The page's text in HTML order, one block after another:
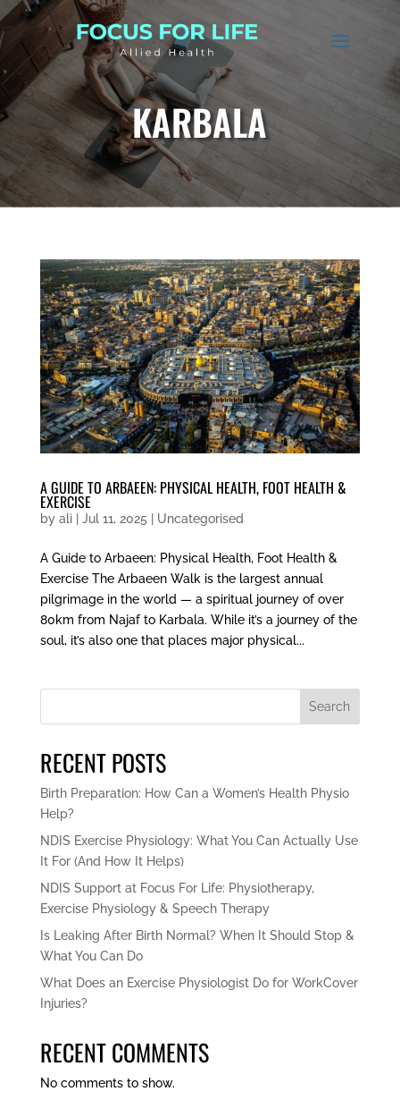
KARBALA
A GUIDE TO ARBAEEN: PHYSICAL HEALTH, FOOT HEALTH &
EXERCISE
by ali| Jul 11, 2025 Uncategorised
A Guide to Arbaeen: Physical Health, Foot Health &
Exercise The Arbaeen Walk is the largest annual
pilgrimage in the world — a spiritual journey of over
80km from Najaf to Karbala. While it’s a journey of the
soul, it’s also one that places major physical...
Search
RECENT POSTS
Birth Preparation: How Can a Women’s Health Physio
Help?
NDIS Exercise Physiology: What You Can Actually Use
It For (And How It Helps)
NDIS Support at Focus For Life: Physiotherapy,
Exercise Physiology & Speech Therapy
Is Leaking After Birth Normal? When It Should Stop &
What You Can Do
What Does an Exercise Physiologist Do for WorkCover
Injuries?
RECENT COMMENTS
No comments to show.